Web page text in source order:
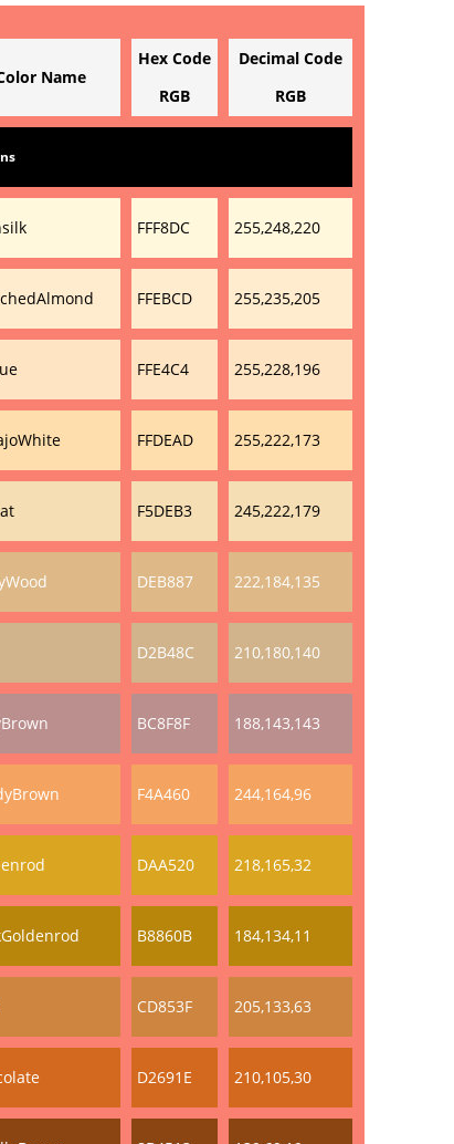
Name
Hex Code
RGB
Decimal Code
RGB
FFF8DC 255,248,220
FFEBCD 255,235,205
FFE4C4 255,228,196
FFDEAD 255,222,173
F5DEB3 245,222,179
DEB887 222,184,135
D2B48C 210,180,140
BC8F8F 188,143,143
F4A460 244,164,96
DAA520 218,165,32
B8860B 184,134,11
CD853F 205,133,63
D2691E 210,105,30